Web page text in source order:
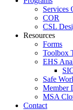
Services
COR
CSL
Resources
Forms
Toolbox
EHS
Safe
Member
MSA
Contact